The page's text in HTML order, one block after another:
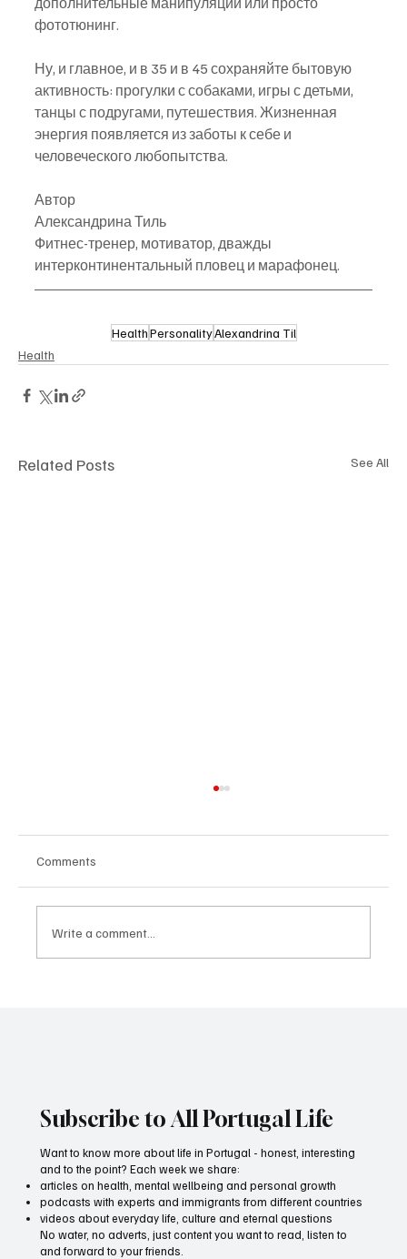
фототюнинг.
Ну, и главное, и в 35 и в 45 сохраняйте бытовую
активность: прогулки с собаками, игры с детьми,
танцы с подругами, путешествия. Жизненная
энергия появляется из заботы к себе и
человеческого любопытства.
Автор
Александрина Тиль
Фитнес-тренер, мотиватор, дважды
интерконтинентальный пловец и марафонец.
HealthPersonalityAlexandrina Til
Health
Related Posts See All
Comments
Write a comment...
Subscribe to All Portugal Life
Want to know more about life in Portugal - honest, interesting
and to the point? Each week we share:
articles on health, mental wellbeing and personal growth
podcasts with experts and immigrants from different countries
videos about everyday life, culture and eternal questions
No water, no adverts, just content you want to read, listen to
and forward to your friends.